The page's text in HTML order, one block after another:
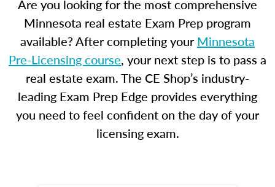
Are you looking for the most comprehensive
Minnesota real estate Exam Prep program
available? After completing yourMinnesota
Pre-Licensing course, your next step is to pass a
real estate exam. The CE Shop’s industry-
leading Exam Prep Edge provides everything
you need to feel confident on the day of your
licensing exam.